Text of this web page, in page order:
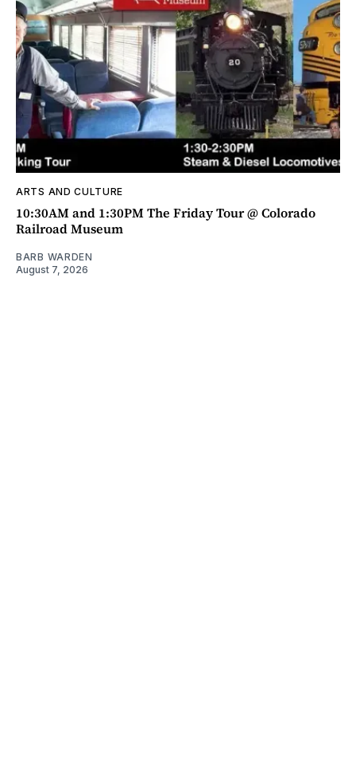
ARTS AND CULTURE
10:30AM and 1:30PM The Friday Tour @ Colorado
Railroad Museum
BARB WARDEN
August 7, 2026